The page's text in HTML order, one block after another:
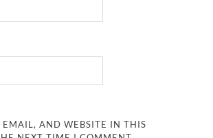
EMAIL, AND WEBSITE IN THIS